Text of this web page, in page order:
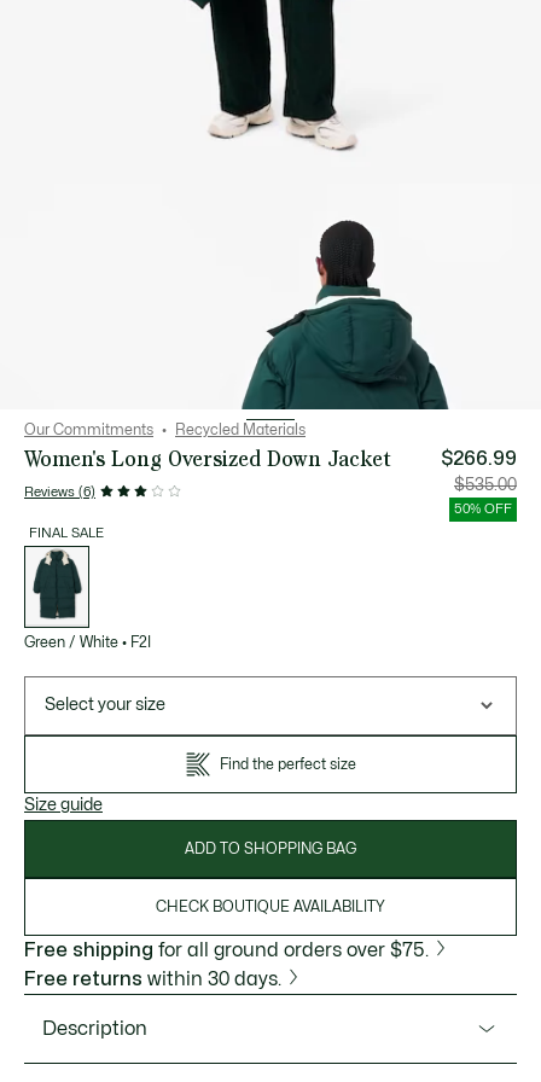
Our Commitments Recycled Materials
Women's Long Oversized Down Jacket
Reviews (6)
$266.99
Price
after
discount:
$266.99
$535.00
50% OFF
FINAL SALE
variations
Green / White • F2I
Select your size
Find the perfect size
Size guide
ADD TO SHOPPING BAG
CHECK BOUTIQUE AVAILABILITY
Free shipping for all ground orders over $75.
Free returns within 30 days.
Description